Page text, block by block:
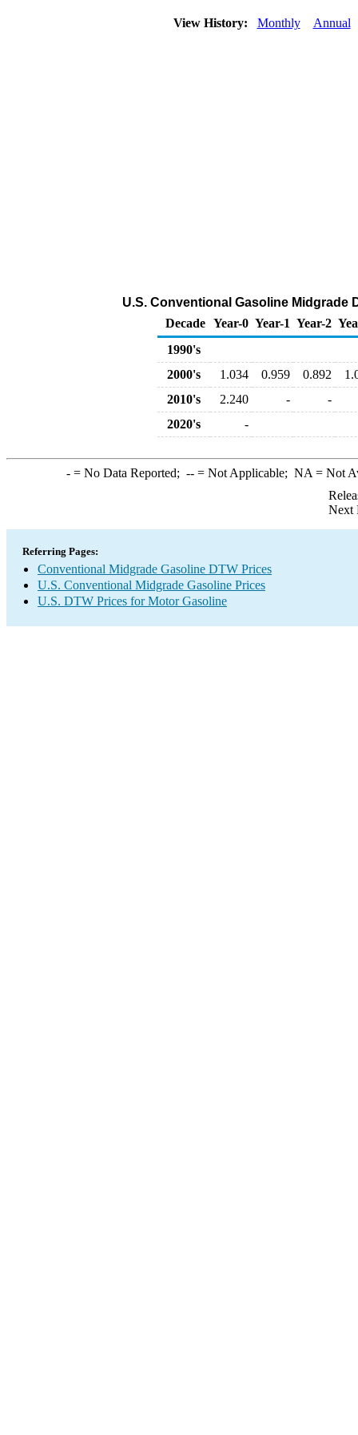
View History: Monthly Annual
U.S. Conventional Gasoline Midgrade
Decade Year-0 Year-1 Year-2
1990's
2000's
1.034 0.959 0.892
2010's
2.240 -
-
2020's
-
-= No Data Reported; --= Not Applicable; NA = Not
Next
Referring Pages:
Conventional Midgrade Gasoline DTW Prices
U.S. Conventional Midgrade Gasoline Prices
U.S. DTW Prices for Motor Gasoline